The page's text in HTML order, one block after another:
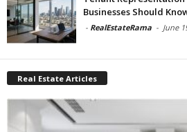
Businesses Should
- RealEstateRama - June
Real Estate Articles